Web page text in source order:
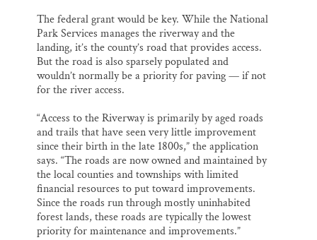
The federal grant would be key. While the National
Park Services manages the riverway and the
landing, it’s the county’s road that provides access.
But the road is also sparsely populated and
wouldn’t normally be a priority for paving — if not
for the river access.
“Access to the Riverway is primarily by aged roads
and trails that have seen very little improvement
since their birth in the late 1800s,” the application
says. “The roads are now owned and maintained by
the local counties and townships with limited
financial resources to put toward improvements.
Since the roads run through mostly uninhabited
forest lands, these roads are typically the lowest
priority for maintenance and improvements.”